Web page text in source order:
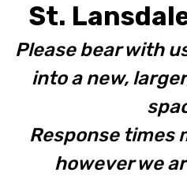
St.
Please bear with
into a new,
Response times
however we